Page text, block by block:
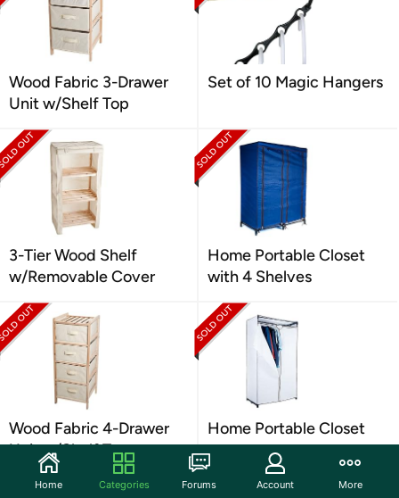
Wood Fabric 3-Drawer
Unit w/Shelf Top
Set of 10 Magic Hangers
3-Tier Wood Shelf
w/Removable Cover
Home Portable Closet
with 4 Shelves
Wood Fabric 4-Drawer
Unit w/Shelf Top
Home Portable Closet
Home Categories Forums Account More